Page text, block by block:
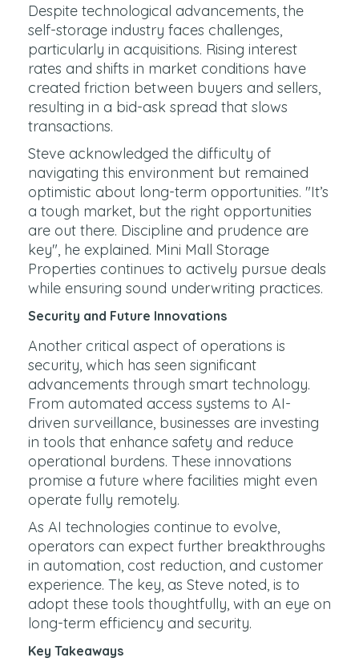
Despite technological advancements, the
self-storage industry faces challenges,
particularly in acquisitions. Rising interest
rates and shifts in market conditions have
created friction between buyers and sellers,
resulting in a bid-ask spread that slows
transactions.
Steve acknowledged the difficulty of
navigating this environment but remained
optimistic about long-term opportunities. "It’s
a tough market, but the right opportunities
are out there. Discipline and prudence are
key", he explained. Mini Mall Storage
Properties continues to actively pursue deals
while ensuring sound underwriting practices.
Security and Future Innovations
Another critical aspect of operations is
security, which has seen significant
advancements through smart technology.
From automated access systems to AI-
driven surveillance, businesses are investing
in tools that enhance safety and reduce
operational burdens. These innovations
promise a future where facilities might even
operate fully remotely.
As AI technologies continue to evolve,
operators can expect further breakthroughs
in automation, cost reduction, and customer
experience. The key, as Steve noted, is to
adopt these tools thoughtfully, with an eye on
long-term efficiency and security.
Key Takeaways